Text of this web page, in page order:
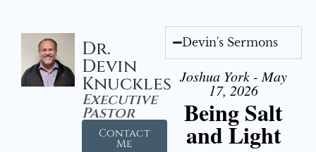
Dr.
Devin
Knuckles
Executive
Pastor
Contact
Me
Devin's Sermons
Joshua York - May
17, 2026
Being Salt
and Light